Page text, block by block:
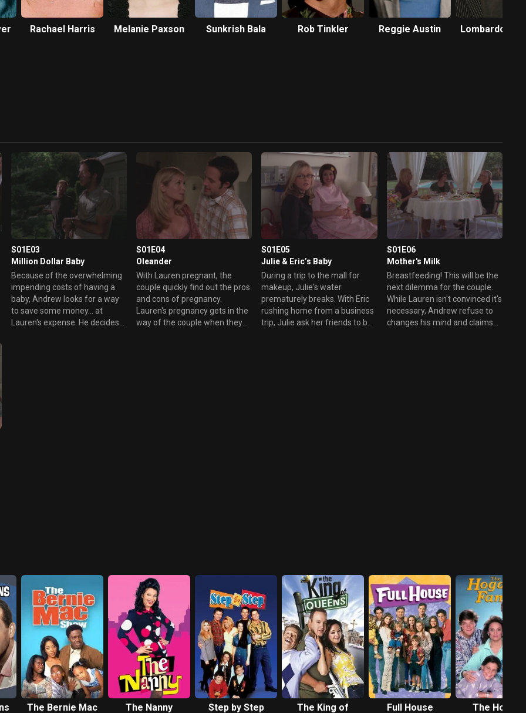
Rachael Harris Melanie Paxson Sunkrish Bala Rob Tinkler Reggie Austin Lombardo
S01E03
Million Dollar Baby
Because of the overwhelming
impending costs of having a
baby, Andrew looks for a way
to save some money... at
Lauren's expense. He decides
S01E04
Oleander
With Lauren pregnant, the
couple quickly find out the pros
and cons of pregnancy.
Lauren's pregnancy gets in the
way of the couple when they
S01E05
Julie & Eric’s Baby
During a trip to the mall for
makeup, Julie's water
prematurely breaks. With Eric
rushing home from a business
trip, Julie ask her friends to be
S01E06
Mother's Milk
Breastfeeding! This will be the
next dilemma for the couple.
While Lauren isn't convinced it's
necessary, Andrew refuse to
changes his mind and claims
The Bernie Mac
The Nanny Step by Step
The King of
Full House
The Hogan